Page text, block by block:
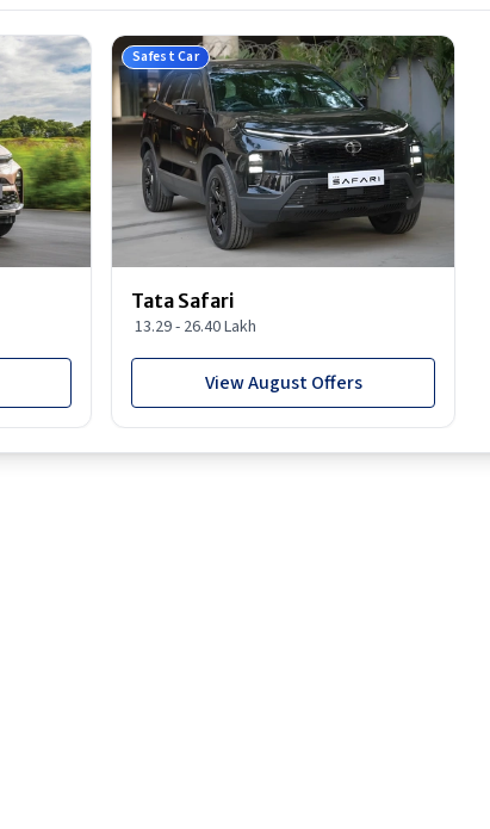
Safest Car
Tata Safari
13.29 - 26.40 Lakh
View August Offers